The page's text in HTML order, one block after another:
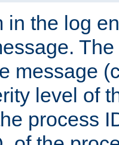
in the log
message
level of
process